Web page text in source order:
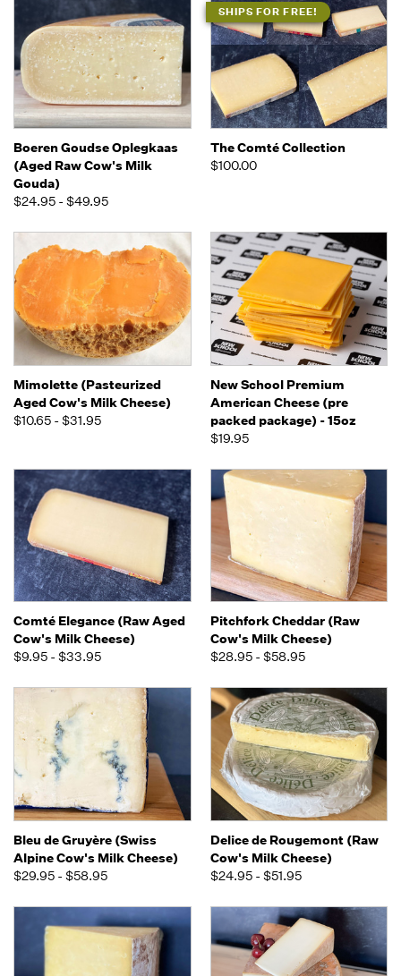
Boeren Goudse Oplegkaas
(Aged Raw Cow's Milk
Gouda)
$24.95 - $49.95
SHIPS FOR FREE!
The Comté Collection
$100.00
Mimolette (Pasteurized
Aged Cow's Milk Cheese)
$10.65 - $31.95
New School Premium
American Cheese (pre
packed package) - 15oz
$19.95
Comté Elegance (Raw Aged
Cow's Milk Cheese)
$9.95 - $33.95
Pitchfork Cheddar (Raw
Cow's Milk Cheese)
$28.95 - $58.95
Bleu de Gruyère (Swiss
Alpine Cow's Milk Cheese)
$29.95 - $58.95
Delice de Rougemont (Raw
Cow's Milk Cheese)
$24.95 - $51.95